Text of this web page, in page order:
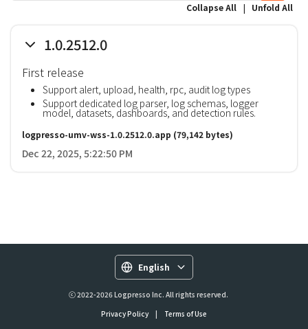
Collapse All | Unfold All
1.0.2512.0
First release
Support alert, upload, health, rpc, audit log types
Support dedicated log parser, log schemas, logger
model, datasets, dashboards, and detection rules.
logpresso-umv-wss-1.0.2512.0.app (79,142 bytes)
Dec 22, 2025, 5:22:50 PM
English
ⓒ 2022-2026 Logpresso Inc. All rights reserved.
Privacy Policy
| Terms of Use